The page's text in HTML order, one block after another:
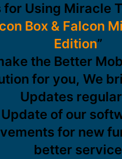
for Using Miracle
Box & Falcon
Edition”
the Better
for you, We
Updates
of our
for new
better service